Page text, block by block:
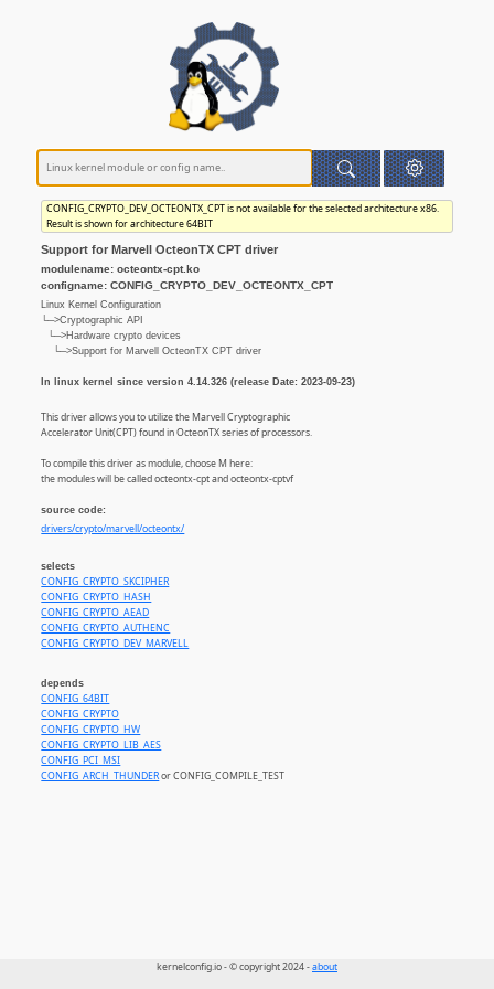
CONFIG_CRYPTO_DEV_OCTEONTX_CPT is not available for the selected architecture x86.
Result is shown for architecture 64BIT
Support for Marvell OcteonTX CPT driver
modulename: octeontx-cpt.ko
configname: CONFIG_CRYPTO_DEV_OCTEONTX_CPT
Linux Kernel Configuration
└─>Cryptographic API
└─>Hardware crypto devices
└─>Support for Marvell OcteonTX CPT driver
In linux kernel since version 4.14.326 (release Date: 2023-09-23)
This driver allows you to utilize the Marvell Cryptographic
Accelerator Unit(CPT) found in OcteonTX series of processors.
To compile this driver as module, choose M here:
the modules will be called octeontx-cpt and octeontx-cptvf
source code:
drivers/crypto/marvell/octeontx/
selects
CONFIG_CRYPTO_SKCIPHER
CONFIG_CRYPTO_HASH
CONFIG_CRYPTO_AEAD
CONFIG_CRYPTO_AUTHENC
CONFIG_CRYPTO_DEV_MARVELL
depends
CONFIG_64BIT
CONFIG_CRYPTO
CONFIG_CRYPTO_HW
CONFIG_CRYPTO_LIB_AES
CONFIG_PCI_MSI
CONFIG_ARCH_THUNDERor CONFIG_COMPILE_TEST
kernelconfig.io - © copyright 2024 -about